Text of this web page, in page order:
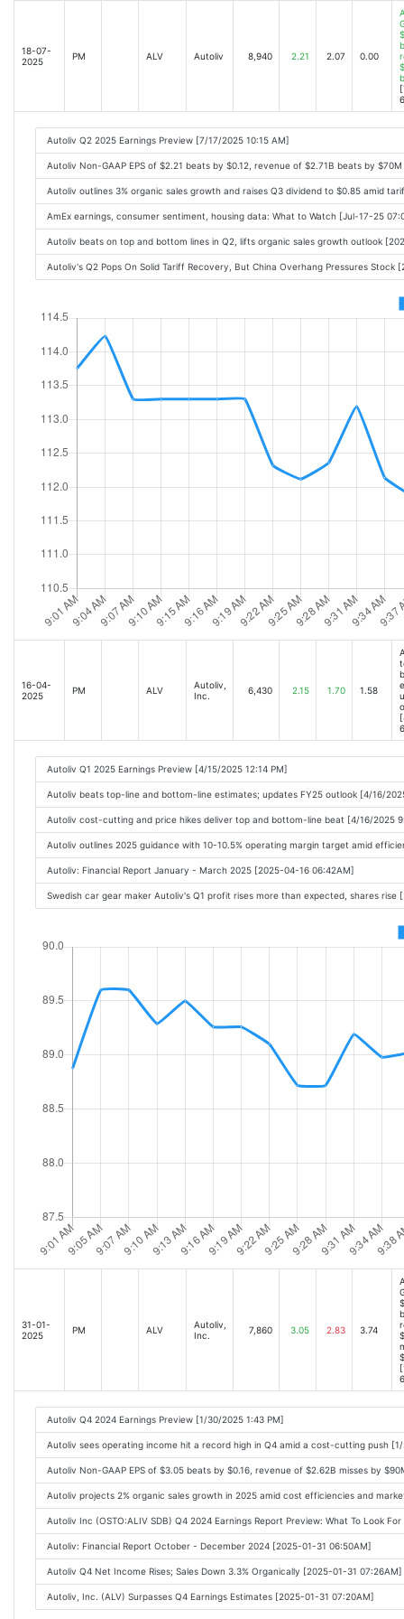
18-07-
2025
PM ALV Autoliv 8,940 2.21 2.07 0.00
Autoliv Q2 2025 Earnings Preview [7/17/2025 10:15 AM]
Autoliv Non-GAAP EPS of $2.21 beats by $0.12, revenue of $2.71B beats by
Autoliv outlines 3% organic sales growth and raises Q3 dividend to $0.85 amid
AmEx earnings, consumer sentiment, housing data: What to Watch [Jul-17-25
Autoliv beats on top and bottom lines in Q2, lifts organic sales growth outlook
Autoliv's Q2 Pops On Solid Tariff Recovery, But China Overhang Pressures Stock
16-04-
2025
PM ALV
Autoliv,
Inc.
6,430 2.15 1.70 1.58
Autoliv Q1 2025 Earnings Preview [4/15/2025 12:14 PM]
Autoliv beats top-line and bottom-line estimates; updates FY25 outlook [4/16/
Autoliv cost-cutting and price hikes deliver top and bottom-line beat [4/16/2025
Autoliv outlines 2025 guidance with 10-10.5% operating margin target amid
Autoliv: Financial Report January - March 2025 [2025-04-16 06:42AM]
Swedish car gear maker Autoliv's Q1 profit rises more than expected, shares rise
31-01-
2025
PM ALV
Autoliv,
Inc.
7,860 3.05 2.83 3.74
Autoliv Q4 2024 Earnings Preview [1/30/2025 1:43 PM]
Autoliv sees operating income hit a record high in Q4 amid a cost-cutting push
Autoliv Non-GAAP EPS of $3.05 beats by $0.16, revenue of $2.62B misses by
Autoliv projects 2% organic sales growth in 2025 amid cost efficiencies and
Autoliv Inc (OSTO:ALIV SDB) Q4 2024 Earnings Report Preview: What To Look
Autoliv: Financial Report October - December 2024 [2025-01-31 06:50AM]
Autoliv Q4 Net Income Rises; Sales Down 3.3% Organically [2025-01-31 07:26AM]
Autoliv, Inc. (ALV) Surpasses Q4 Earnings Estimates [2025-01-31 07:20AM]